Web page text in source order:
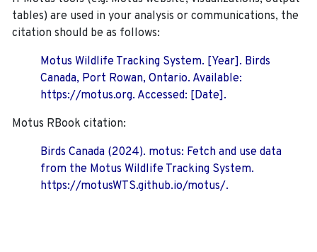
tables) are used in your analysis or communications, the
citation should be as follows:
Motus Wildlife Tracking System. [Year]. Birds
Canada, Port Rowan, Ontario. Available:
https://motus.org. Accessed: [Date].
Motus RBook citation:
Birds Canada (2024). motus: Fetch and use data
from the Motus Wildlife Tracking System.
https://motusWTS.github.io/motus/.